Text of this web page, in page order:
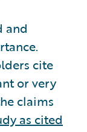
and
cite
or very
claims
as cited